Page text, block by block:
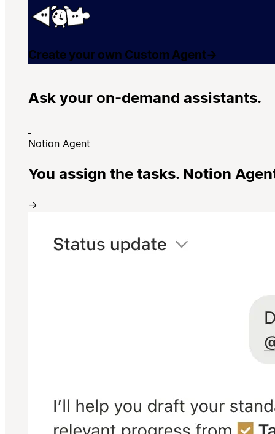
Create your own Custom Agent→
Ask your on-demand assistants.
Notion Agent
You assign the tasks. Notion
→